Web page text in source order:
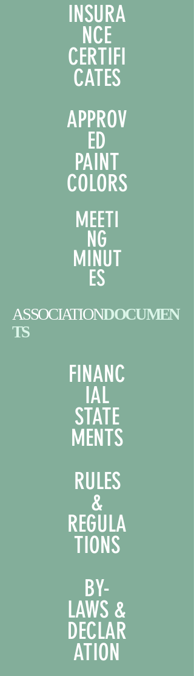
INSURA
NCE
CERTIFI
CATES
APPROV
ED
PAINT
COLORS
MEETI
NG
MINUT
ES
ASSOCIATIONDOCUMEN
TS
FINANC
IAL
STATE
MENTS
RULES
&
REGULA
TIONS
BY-
LAWS &
DECLAR
ATION